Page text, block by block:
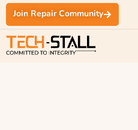
Join Repair Community